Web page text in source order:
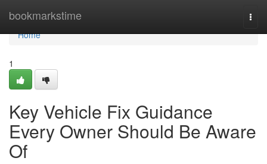
bookmarkstime
Home
Home
1
Key Vehicle Fix Guidance
Every Owner Should Be Aware
Of